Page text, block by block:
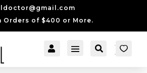
Orders of $400 or More.
 Account  Search
er]